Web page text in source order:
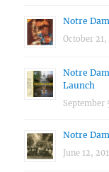
Notre
October 21,
Notre
Launch
September
Notre
June 12,